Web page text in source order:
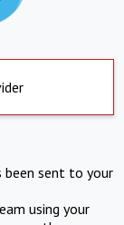
been sent to your
using your